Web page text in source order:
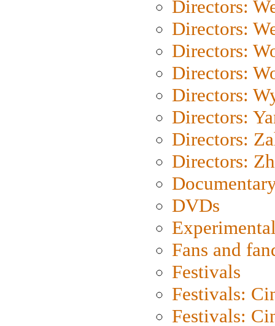
Directors:
Directors:
Directors:
Directors:
Directors:
Directors:
Directors:
Directors:
DVDs
Fans and
Festivals
Festivals:
Festivals: